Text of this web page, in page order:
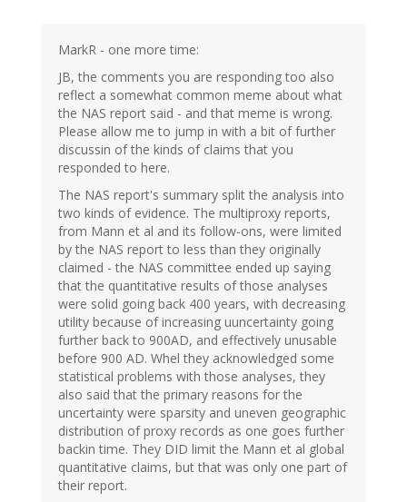
MarkR - one more time:
JB, the comments you are responding too also
reflect a somewhat common meme about what
the NAS report said - and that meme is wrong.
Please allow me to jump in with a bit of further
discussin of the kinds of claims that you
responded to here.
The NAS report's summary split the analysis into
two kinds of evidence. The multiproxy reports,
from Mann et al and its follow-ons, were limited
by the NAS report to less than they originally
claimed - the NAS committee ended up saying
that the quantitative results of those analyses
were solid going back 400 years, with decreasing
utility because of increasing uuncertainty going
further back to 900AD, and effectively unusable
before 900 AD. Whel they acknowledged some
statistical problems with those analyses, they
also said that the primary reasons for the
uncertainty were sparsity and uneven geographic
distribution of proxy records as one goes further
backin time. They DID limit the Mann et al global
quantitative claims, but that was only one part of
their report.